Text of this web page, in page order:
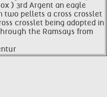
) 3rd Argent an eagle
two pellets a cross crosslet
crosslet being adopted in
the Ramsays from